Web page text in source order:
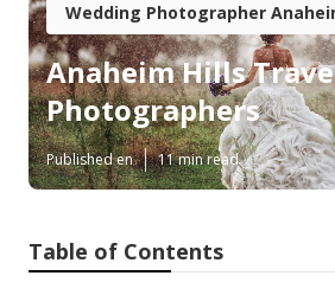
Wedding Photographer
Anaheim Hills
Photographers
Published en 11 min read
Table of Contents